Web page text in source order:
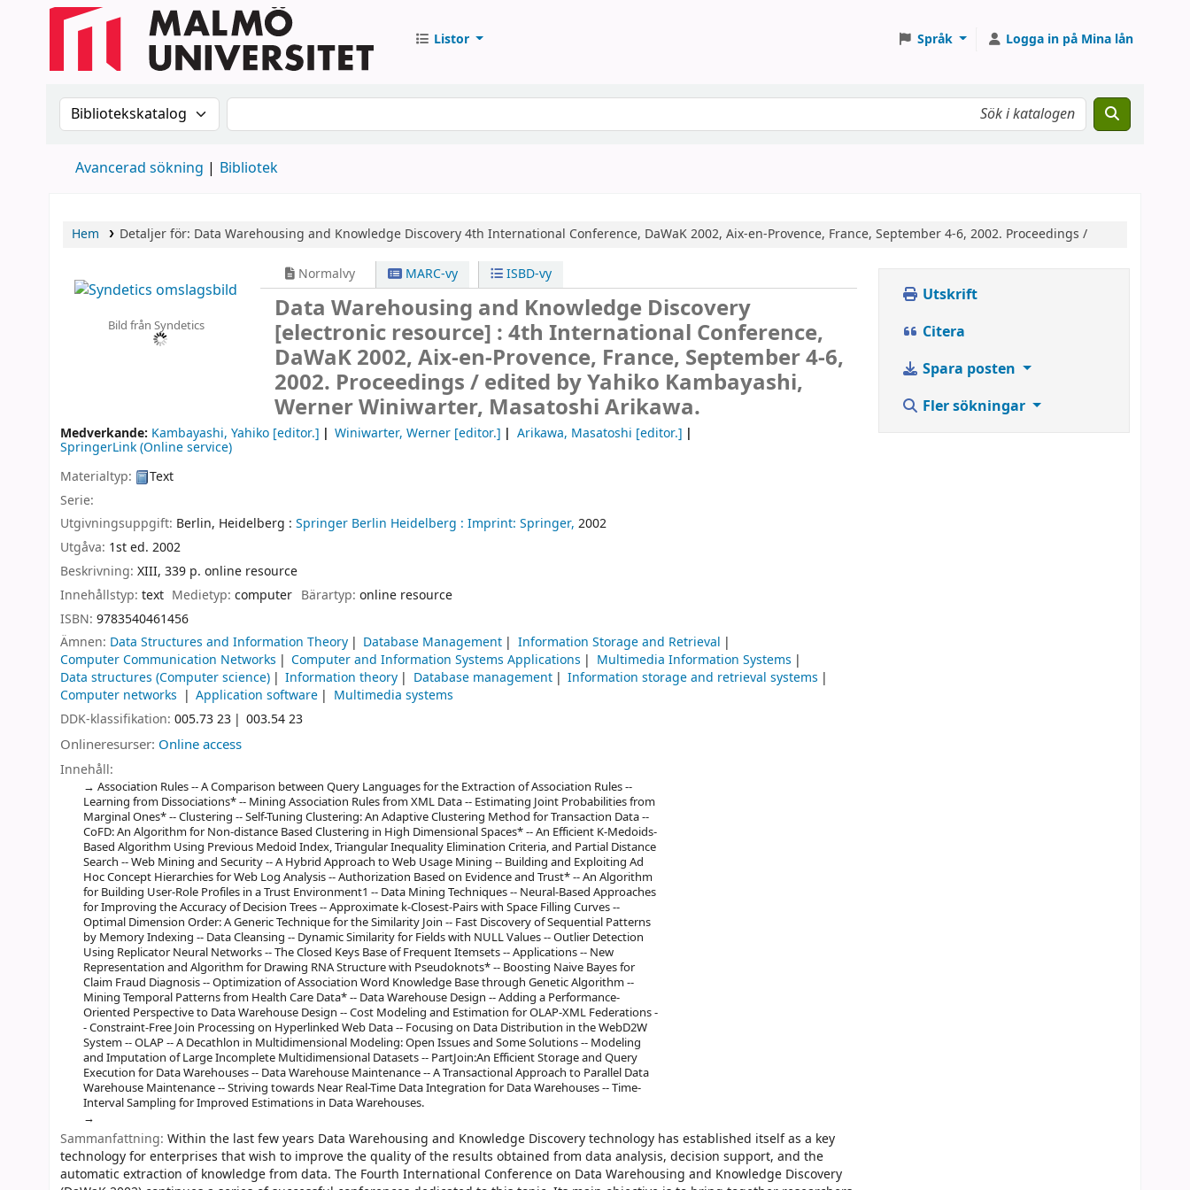
Listor Språk Logga in på Mina lån
Sök i katalogen efter:Sök i katalogen
Avancerad sökning Bibliotek
Hem Detaljer för: Data Warehousing and Knowledge Discovery4th International Conference, DaWaK 2002, Aix-en-Provence, France, September 4-6, 2002. Proceedings /
Bild från Syndetics
Normalvy MARC-vy ISBD-vy
Data Warehousing and Knowledge Discovery
[electronic resource] :4th International Conference,
DaWaK 2002, Aix-en-Provence, France, September 4-6,
2002. Proceedings /edited by Yahiko Kambayashi,
Werner Winiwarter, Masatoshi Arikawa.
Medverkande: Kambayashi, Yahiko [editor.] Winiwarter, Werner [editor.] Arikawa, Masatoshi [editor.]
SpringerLink (Online service)
Materialtyp:
Text
Serie:
Utgivningsuppgift: Berlin, Heidelberg : Springer Berlin Heidelberg : Imprint: Springer, 2002
Utgåva: 1st ed. 2002
Beskrivning: XIII, 339 p. online resource
Innehållstyp: text Medietyp:computer Bärartyp: online resource
ISBN: 9783540461456
Ämnen: Data Structures and Information Theory Database Management
Information Storage and Retrieval
Computer Communication Networks
Computer and Information Systems Applications
Multimedia Information Systems
Data structures (Computer science)
Information theory Database management
Information storage and retrieval systems
Computer networks
Application software
Multimedia systems
DDK-klassifikation: 005.73 23 003.54 23
Onlineresurser: Online access
Innehåll:
Association Rules -- A Comparison between Query Languages for the Extraction of Association Rules --
Learning from Dissociations* -- Mining Association Rules from XML Data -- Estimating Joint Probabilities from
Marginal Ones* -- Clustering -- Self-Tuning Clustering: An Adaptive Clustering Method for Transaction Data --
CoFD: An Algorithm for Non-distance Based Clustering in High Dimensional Spaces* -- An Efficient K-Medoids-
Based Algorithm Using Previous Medoid Index, Triangular Inequality Elimination Criteria, and Partial Distance
Search -- Web Mining and Security -- A Hybrid Approach to Web Usage Mining -- Building and Exploiting Ad
Hoc Concept Hierarchies for Web Log Analysis -- Authorization Based on Evidence and Trust* -- An Algorithm
for Building User-Role Profiles in a Trust Environment1 -- Data Mining Techniques -- Neural-Based Approaches
for Improving the Accuracy of Decision Trees -- Approximate k-Closest-Pairs with Space Filling Curves --
Optimal Dimension Order: A Generic Technique for the Similarity Join -- Fast Discovery of Sequential Patterns
by Memory Indexing -- Data Cleansing -- Dynamic Similarity for Fields with NULL Values -- Outlier Detection
Using Replicator Neural Networks -- The Closed Keys Base of Frequent Itemsets -- Applications -- New
Representation and Algorithm for Drawing RNA Structure with Pseudoknots* -- Boosting Naive Bayes for
Claim Fraud Diagnosis -- Optimization of Association Word Knowledge Base through Genetic Algorithm --
Mining Temporal Patterns from Health Care Data* -- Data Warehouse Design -- Adding a Performance-
Oriented Perspective to Data Warehouse Design -- Cost Modeling and Estimation for OLAP-XML Federations -
- Constraint-Free Join Processing on Hyperlinked Web Data -- Focusing on Data Distribution in the WebD2W
System -- OLAP -- A Decathlon in Multidimensional Modeling: Open Issues and Some Solutions -- Modeling
and Imputation of Large Incomplete Multidimensional Datasets -- PartJoin:An Efficient Storage and Query
Execution for Data Warehouses -- Data Warehouse Maintenance -- A Transactional Approach to Parallel Data
Warehouse Maintenance -- Striving towards Near Real-Time Data Integration for Data Warehouses -- Time-
Interval Sampling for Improved Estimations in Data Warehouses.
Sammanfattning: Within the last few years Data Warehousing and Knowledge Discovery technology has established itself as a key
technology for enterprises that wish to improve the quality of the results obtained from data analysis, decision support, and the
automatic extraction of knowledge from data. The Fourth International Conference on Data Warehousing and Knowledge Discovery
Utskrift
Citera
Spara posten
Fler sökningar